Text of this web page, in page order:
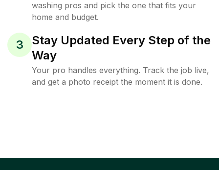
washing pros and pick the one that fits your
home and budget.
3
Stay Updated Every Step of the
Way
Your pro handles everything. Track the job live,
and get a photo receipt the moment it is done.